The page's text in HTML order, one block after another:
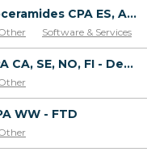
Revitol Phytoceramides CPA ES, AR, CL, CO, PE, CR - Default
Software & Services
JoyCasino CPA CA, SE, NO, FI - Default
WW - FTD